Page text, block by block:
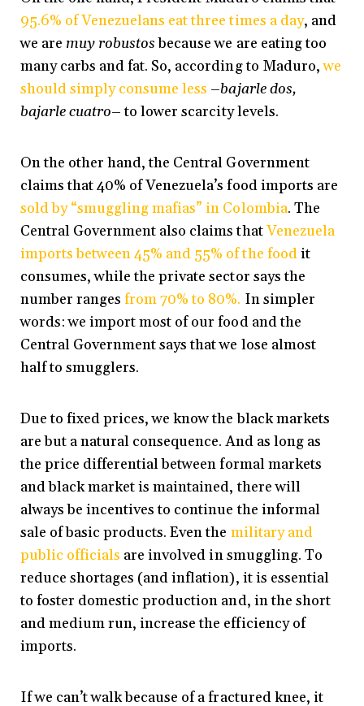
95.6% of Venezuelans eat three times a day, and
we are muy robustosbecause we are eating too
many carbs and fat. So, according to Maduro,we
should simply consume less –bajarle dos,
bajarle cuatro– to lower scarcity levels.
On the other hand, the Central Government
claims that 40% of Venezuela’s food imports are
sold by “smuggling mafias” in Colombia. The
Central Government also claims thatVenezuela
imports between 45% and 55% of the foodit
consumes, while the private sector says the
number rangesfrom 70% to 80%. In simpler
words: we import most of our food and the
Central Government says that we lose almost
half to smugglers.
Due to fixed prices, we know the black markets
are but a natural consequence. And as long as
the price differential between formal markets
and black market is maintained, there will
always be incentives to continue the informal
sale of basic products. Even the military and
public officials are involved in smuggling. To
reduce shortages (and inflation), it is essential
to foster domestic production and, in the short
and medium run, increase the efficiency of
imports.
If we can’t walk because of a fractured knee, it